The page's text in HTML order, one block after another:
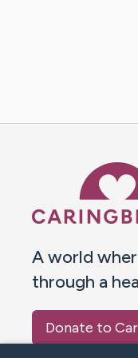
A world
through a
Donate to